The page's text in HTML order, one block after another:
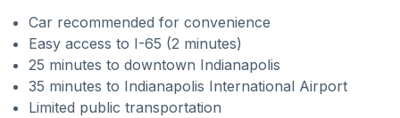
Car recommended for convenience
Easy access to I-65 (2 minutes)
25 minutes to downtown Indianapolis
35 minutes to Indianapolis International Airport
Limited public transportation